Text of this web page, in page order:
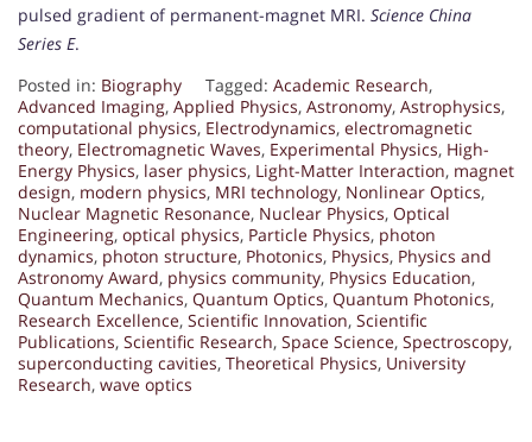
pulsed gradient of permanent-magnet MRI. Science China
Series E.
Posted in: Biography Tagged: Academic Research,
Advanced Imaging, Applied Physics, Astronomy, Astrophysics,
computational physics, Electrodynamics, electromagnetic
theory, Electromagnetic Waves, Experimental Physics, High-
Energy Physics, laser physics, Light-Matter Interaction, magnet
design, modern physics, MRI technology, Nonlinear Optics,
Nuclear Magnetic Resonance, Nuclear Physics, Optical
Engineering, optical physics, Particle Physics, photon
dynamics, photon structure, Photonics, Physics, Physics and
Astronomy Award, physics community, Physics Education,
Quantum Mechanics, Quantum Optics, Quantum Photonics,
Research Excellence, Scientific Innovation, Scientific
Publications, Scientific Research, Space Science, Spectroscopy,
superconducting cavities, Theoretical Physics, University
Research, wave optics